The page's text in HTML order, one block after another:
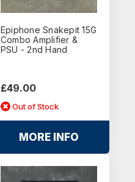
Epiphone Snakepit 15G
Combo Amplifier &
PSU - 2nd Hand
£49.00
Out of Stock
MORE INFO